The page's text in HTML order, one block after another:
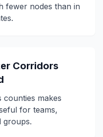
fewer nodes than in
Corridors
counties makes
for teams,
groups.